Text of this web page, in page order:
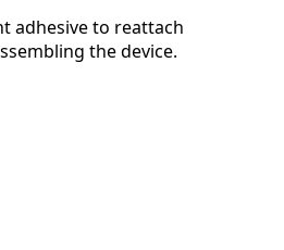
adhesive to reattach
the device.